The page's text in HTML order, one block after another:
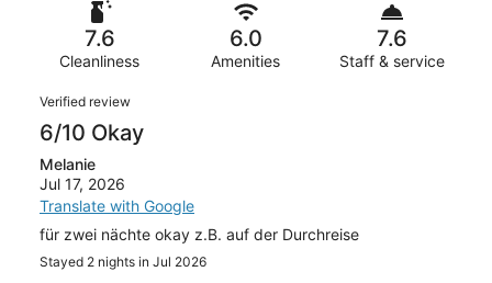
reviews
reviews
reviews
Terrible.
reviews
7.6
Cleanliness
6.0
Amenities
7.6
Staff & service
Reviews
Verified review
6/10 Okay
Melanie
Jul 17, 2026
Translate with Google
für zwei nächte okay z.B. auf der Durchreise
Stayed 2 nights in Jul 2026